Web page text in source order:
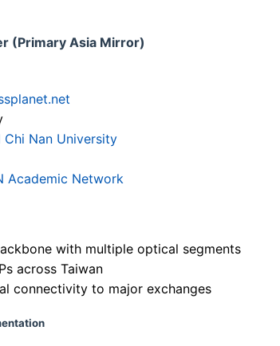
(Primary Asia Mirror)
Chi Nan University
Academic Network
with multiple optical segments
across Taiwan
connectivity to major exchanges